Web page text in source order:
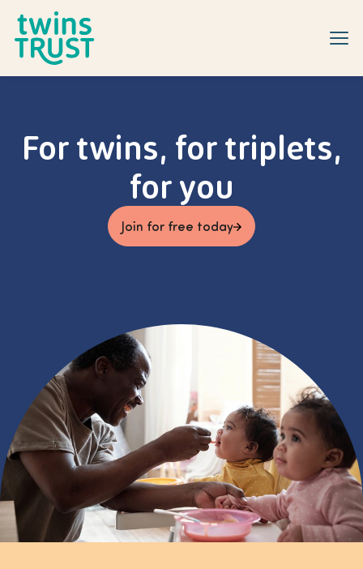
For twins, for triplets,
for you
Join for free today